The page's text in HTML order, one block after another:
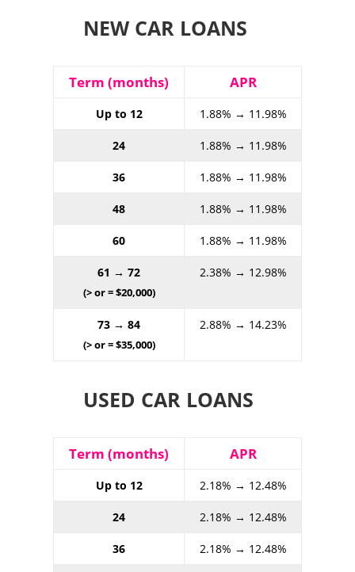
NEW CAR LOANS
Term (months) APR
Up to 12 1.88% → 11.98%
24 1.88% → 11.98%
36 1.88% → 11.98%
48 1.88% → 11.98%
60 1.88% → 11.98%
61 → 72
(> or = $20,000)
2.38% → 12.98%
73 → 84
(> or = $35,000)
2.88% → 14.23%
USED CAR LOANS
Term (months) APR
Up to 12 2.18% → 12.48%
24 2.18% → 12.48%
36 2.18% → 12.48%